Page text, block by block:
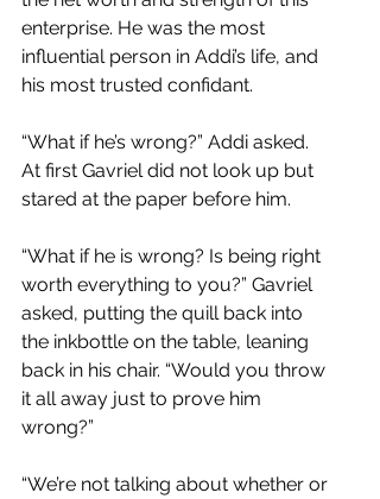
enterprise. He was the most
influential person in Addi’s life, and
his most trusted confidant.
“What if he’s wrong?” Addi asked.
At first Gavriel did not look up but
stared at the paper before him.
“What if he is wrong? Is being right
worth everything to you?” Gavriel
asked, putting the quill back into
the inkbottle on the table, leaning
back in his chair. “Would you throw
it all away just to prove him
wrong?”
“We’re not talking about whether or